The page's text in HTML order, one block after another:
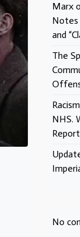
Marx
Notes
and
The
NHS.
No